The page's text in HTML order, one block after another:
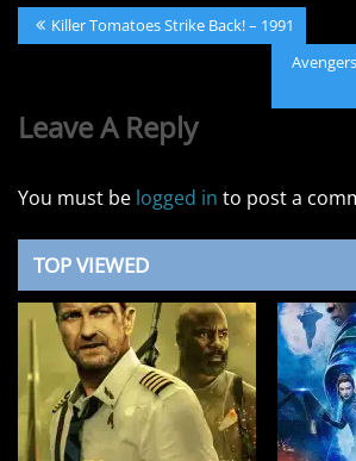
Post
navigation
Previous
Post:
Killer Tomatoes Strike Back! – 1991
Next
Leave A Reply
You must be logged in to post a
TOP VIEWED